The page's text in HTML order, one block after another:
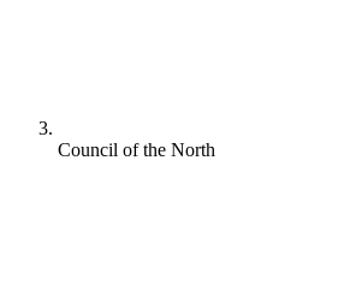
Council of the North